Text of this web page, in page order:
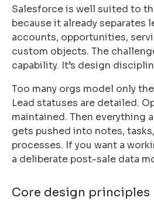
Salesforce is well suited to
because it already separates
accounts, opportunities,
custom objects. The
capability. It’s design
Too many orgs model only
Lead statuses are detailed.
maintained. Then everything
gets pushed into notes,
processes. If you want a
a deliberate post-sale data
Core design principles